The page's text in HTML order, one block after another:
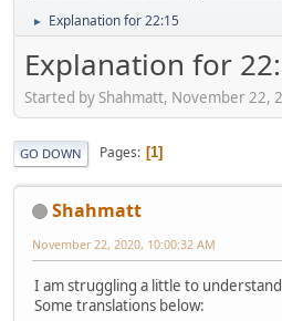
► Explanation for 22:15
Explanation for
Started by Shahmatt, November 22,
GO DOWN Pages 1
Shahmatt
November 22, 2020, 10:00:32 AM
I am struggling a little to
Some translations below: